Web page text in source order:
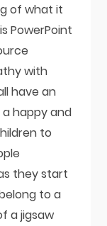
of what it
PowerPoint
with
have an
happy and
to
they start
to a
a jigsaw